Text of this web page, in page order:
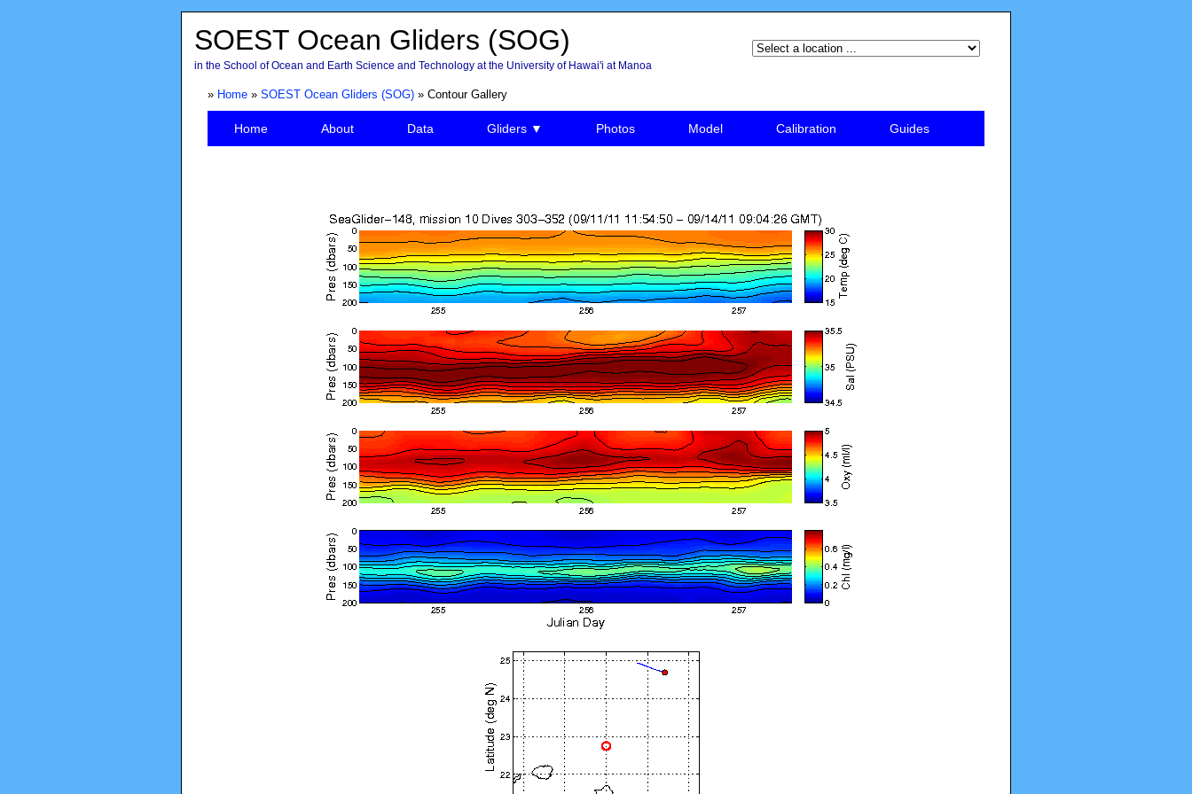
SOEST Ocean Gliders (SOG)
in the School of Ocean and Earth Science and Technology at the University of Hawai'i at Manoa
» Home» SOEST Ocean Gliders (SOG)» Contour Gallery
Home About Data Gliders ▼ Photos Model Calibration Guides